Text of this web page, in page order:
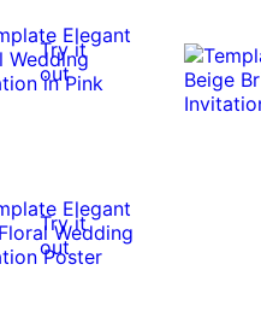
Try it
out
Try it
out